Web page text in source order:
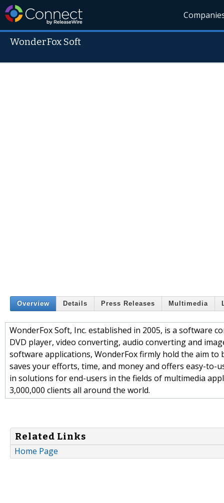
WonderFox Soft
Overview Details Press Releases Multimedia
WonderFox Soft, Inc. established in 2005, is a software
DVD player, video converting, audio converting and
software applications, WonderFox firmly hold the aim
saves your efforts, time, and money and offers easy-
in solutions for end-users in the fields of multimedia
3,000,000 clients all around the world.
Related Links
Home Page